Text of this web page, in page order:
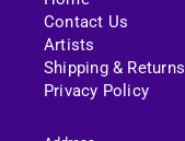
Contact Us
Artists
Shipping & Returns
Privacy Policy